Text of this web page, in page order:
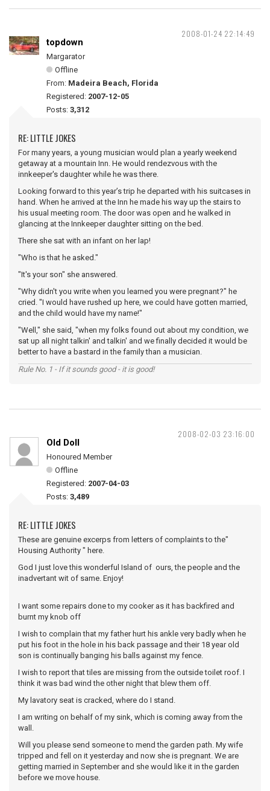
2008-01-24 22:14:49
topdown
Margarator
Offline
From: Madeira Beach, Florida
Registered: 2007-12-05
Posts: 3,312
RE: LITTLE JOKES
For many years, a young musician would plan a yearly weekend
getaway at a mountain Inn. He would rendezvous with the
innkeeper's daughter while he was there.
Looking forward to this year’s trip he departed with his suitcases in
hand. When he arrived at the Inn he made his way up the stairs to
his usual meeting room. The door was open and he walked in
glancing at the Innkeeper daughter sitting on the bed.
There she sat with an infant on her lap!
"Who is that he asked."
"It's your son" she answered.
"Why didn't you write when you learned you were pregnant?" he
cried. "I would have rushed up here, we could have gotten married,
and the child would have my name!"
"Well," she said, "when my folks found out about my condition, we
sat up all night talkin' and talkin' and we finally decided it would be
better to have a bastard in the family than a musician.
Rule No. 1 - If it sounds good - it is good!
2008-02-03 23:16:00
Old Doll
Honoured Member
Offline
Registered: 2007-04-03
Posts: 3,489
RE: LITTLE JOKES
These are genuine excerps from letters of complaints to the"
Housing Authority " here.
God I just love this wonderful Island of ours, the people and the
inadvertant wit of same. Enjoy!
I want some repairs done to my cooker as it has backfired and
burnt my knob off
I wish to complain that my father hurt his ankle very badly when he
put his foot in the hole in his back passage and their 18 year old
son is continually banging his balls against my fence.
I wish to report that tiles are missing from the outside toilet roof. I
think it was bad wind the other night that blew them off.
My lavatory seat is cracked, where do I stand.
I am writing on behalf of my sink, which is coming away from the
wall.
Will you please send someone to mend the garden path. My wife
tripped and fell on it yesterday and now she is pregnant. We are
getting married in September and she would like it in the garden
before we move house.